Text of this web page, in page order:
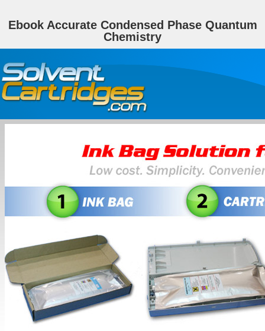
Ebook Accurate Condensed Phase Quantum
Chemistry